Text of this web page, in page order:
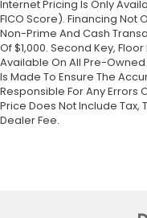
Internet Pricing Is Only
FICO Score). Financing Not
Non-Prime And Cash
Of $1,000. Second Key,
Available On All Pre-
Is Made To Ensure The
Responsible For Any Errors
Price Does Not Include Tax,
Dealer Fee.